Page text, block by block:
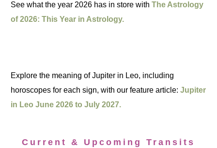
See what the year 2026 has in store withThe Astrology
of 2026: This Year in Astrology.
Explore the meaning of Jupiter in Leo, including
horoscopes for each sign, with our feature article:Jupiter
in Leo June 2026 to July 2027.
Current & Upcoming Transits